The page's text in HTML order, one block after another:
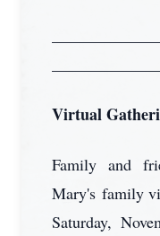
Virtual
Family and
Mary's family
Saturday,